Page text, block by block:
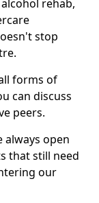
rehab,
stop
forms of
can discuss
peers.
open
that still need
our